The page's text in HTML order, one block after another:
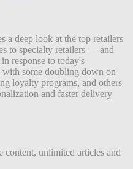
a deep look at the top retailers
to specialty retailers — and
response to today's
with some doubling down on
loyalty programs, and others
and faster delivery
content, unlimited articles and